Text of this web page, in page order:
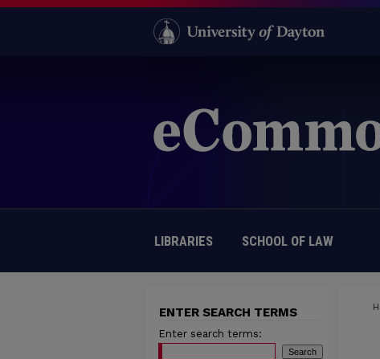
LIBRARIES SCHOOL OF LAW
ENTER SEARCH TERMS
Enter search terms: